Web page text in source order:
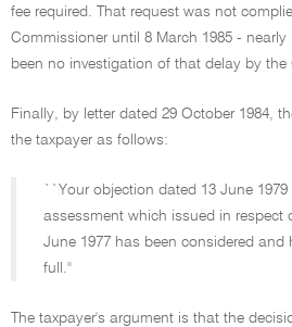
fee required. That request was not
Commissioner until 8 March 1985 - nearly
been no investigation of that delay by the
Finally, by letter dated 29 October 1984,
the taxpayer as follows:
``Your objection dated 13 June
assessment which issued in respect
June 1977 has been considered and
full.''
The taxpayer's argument is that the